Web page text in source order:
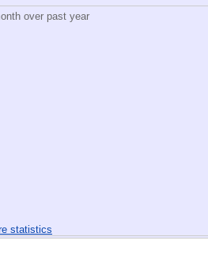
over past year
statistics